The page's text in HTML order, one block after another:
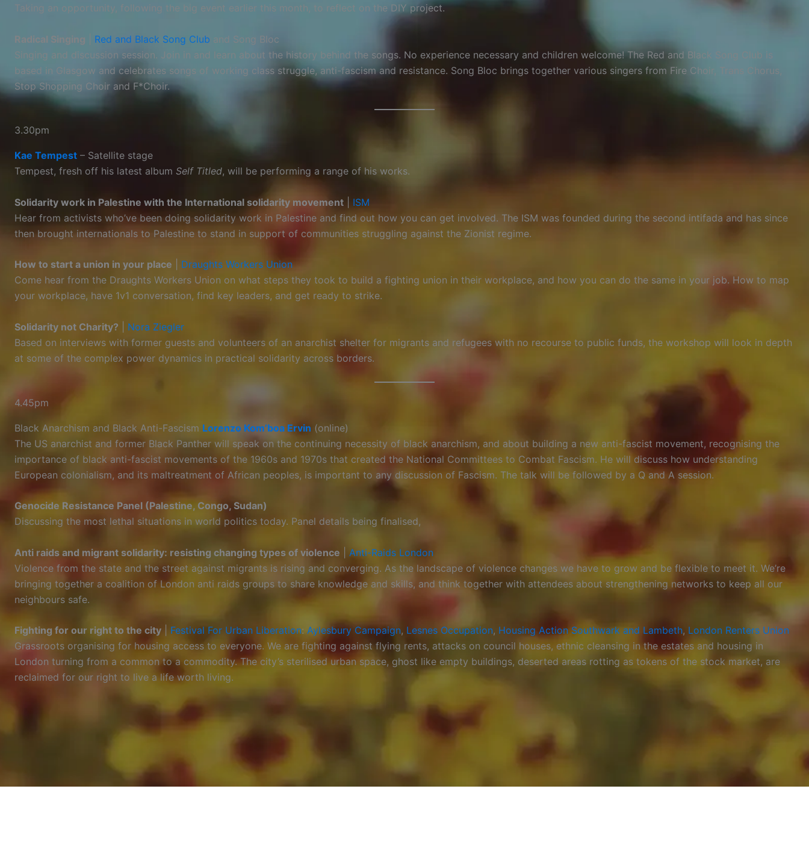
Taking an opportunity, following the big event earlier this month, to reflect on the DIY project.
Radical Singing Red and Black Song Club and Song Bloc
Singing and discussion session. Join in and learn about the history behind the songs. No experience necessary and children welcome! The Red and Black Song Club is
based in Glasgow and celebrates songs of working class struggle, anti-fascism and resistance. Song Bloc brings together various singers from Fire Choir, Trans Chorus,
Stop Shopping Choir and F*Choir.
3.30pm
Kae Tempest – Satellite stage
Tempest, fresh off his latest album Self Titled, will be performing a range of his works.
Solidarity work in Palestine with the International solidarity movement
ISM
Hear from activists who’ve been doing solidarity work in Palestine and find out how you can get involved. The ISM was founded during the second intifada and has since
then brought internationals to Palestine to stand in support of communities struggling against the Zionist regime.
How to start a union in your place
Draughts Workers Union
Come hear from the Draughts Workers Union on what steps they took to build a fighting union in their workplace, and how you can do the same in your job. How to map
your workplace, have 1v1 conversation, find key leaders, and get ready to strike.
Solidarity not Charity?
Nora Ziegler
Based on interviews with former guests and volunteers of an anarchist shelter for migrants and refugees with no recourse to public funds, the workshop will look in depth
at some of the complex power dynamics in practical solidarity across borders.
4.45pm
Black Anarchism and Black Anti-Fascism Lorenzo Kom’boa Ervin (online)
The US anarchist and former Black Panther will speak on the continuing necessity of black anarchism, and about building a new anti-fascist movement, recognising the
importance of black anti-fascist movements of the 1960s and 1970s that created the National Committees to Combat Fascism. He will discuss how understanding
European colonialism, and its maltreatment of African peoples, is important to any discussion of Fascism. The talk will be followed by a Q and A session.
Genocide Resistance Panel (Palestine, Congo, Sudan)
Discussing the most lethal situations in world politics today. Panel details being finalised,
Anti raids and migrant solidarity: resisting changing types of violence
Anti-Raids London
Violence from the state and the street against migrants is rising and converging. As the landscape of violence changes we have to grow and be flexible to meet it. We’re
bringing together a coalition of London anti raids groups to share knowledge and skills, and think together with attendees about strengthening networks to keep all our
neighbours safe.
Fighting for our right to the city Festival For Urban Liberation: Aylesbury Campaign, Lesnes Occupation, Housing Action Southwark and Lambeth, London Renters Union
Grassroots organising for housing access to everyone. We are fighting against flying rents, attacks on council houses, ethnic cleansing in the estates and housing in
London turning from a common to a commodity. The city’s sterilised urban space, ghost like empty buildings, deserted areas rotting as tokens of the stock market, are
reclaimed for our right to live a life worth living.